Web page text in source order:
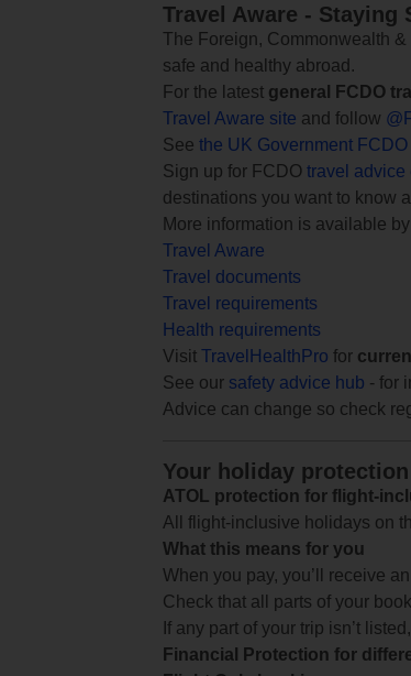
Travel Aware - Staying
The Foreign, Commonwealth
safe and healthy abroad.
For the latest general FCDO
Travel Aware site and follow
See the UK Government FCDO
Sign up for FCDO travel advice
destinations you want to know
More information is available
Travel Aware
Travel documents
Travel requirements
Health requirements
Visit TravelHealthPro for
See our safety advice hub - for
Advice can change so check
Your holiday protection
ATOL protection for flight-
All flight-inclusive holidays on
What this means for you
When you pay, you’ll receive
Check that all parts of your
If any part of your trip isn’t
Financial Protection for